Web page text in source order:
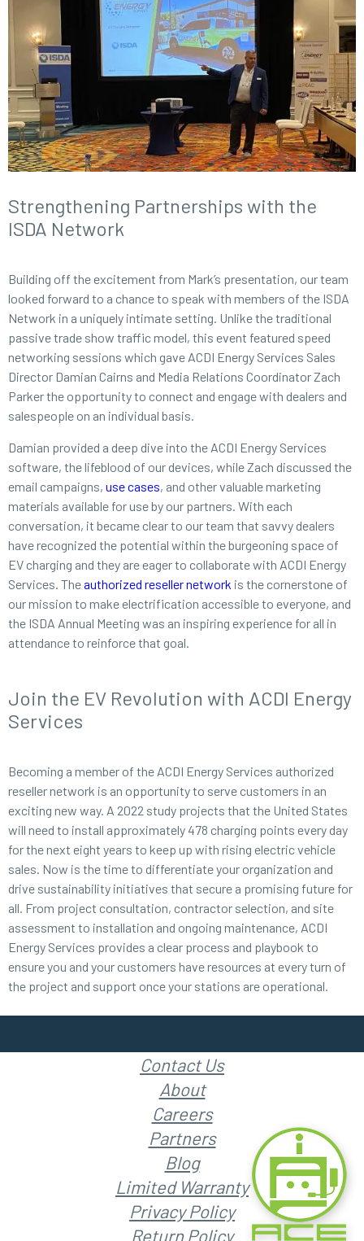
Strengthening Partnerships with the
ISDA Network
Building off the excitement from Mark’s presentation, our team
looked forward to a chance to speak with members of the ISDA
Network in a uniquely intimate setting. Unlike the traditional
passive trade show traffic model, this event featured speed
networking sessions which gave ACDI Energy Services Sales
Director Damian Cairns and Media Relations Coordinator Zach
Parker the opportunity to connect and engage with dealers and
salespeople on an individual basis.
Damian provided a deep dive into the ACDI Energy Services
software, the lifeblood of our devices, while Zach discussed the
email campaigns, use cases, and other valuable marketing
materials available for use by our partners. With each
conversation, it became clear to our team that savvy dealers
have recognized the potential within the burgeoning space of
EV charging and they are eager to collaborate with ACDI Energy
Services. Theauthorized reseller network is the cornerstone of
our mission to make electrification accessible to everyone, and
the ISDA Annual Meeting was an inspiring experience for all in
attendance to reinforce that goal.
Join the EV Revolution with ACDI Energy
Services
Becoming a member of the ACDI Energy Services authorized
reseller network is an opportunity to serve customers in an
exciting new way. A 2022 study projects that the United States
will need to install approximately 478 charging points every day
for the next eight years to keep up with rising electric vehicle
sales. Now is the time to differentiate your organization and
drive sustainability initiatives that secure a promising future for
all. From project consultation, contractor selection, and site
assessment to installation and ongoing maintenance, ACDI
Energy Services provides a clear process and playbook to
ensure you and your customers have resources at every turn of
the project and support once your stations are operational.
Contact Us
About
Careers
Partners
Blog
Limited Warranty
Privacy Policy
Return Policy